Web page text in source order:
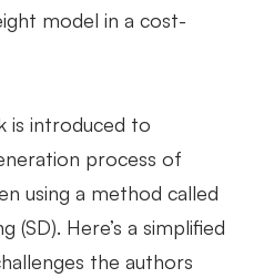
model in a cost-
is introduced to
process of
using a method called
(SD). Here’s a simplified
the authors